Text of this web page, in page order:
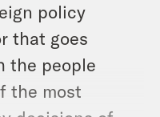
policy
that goes
the people
the most